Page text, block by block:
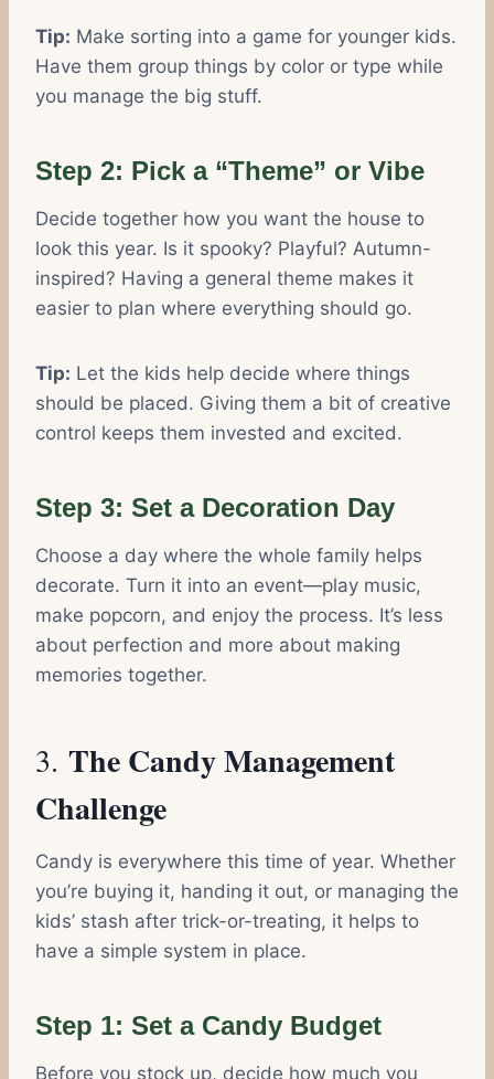
Tip: Make sorting into a game for younger kids.
Have them group things by color or type while
you manage the big stuff.
Step 2: Pick a “Theme” or Vibe
Decide together how you want the house to
look this year. Is it spooky? Playful? Autumn-
inspired? Having a general theme makes it
easier to plan where everything should go.
Tip: Let the kids help decide where things
should be placed. Giving them a bit of creative
control keeps them invested and excited.
Step 3: Set a Decoration Day
Choose a day where the whole family helps
decorate. Turn it into an event—play music,
make popcorn, and enjoy the process. It’s less
about perfection and more about making
memories together.
3. The Candy Management
Challenge
Candy is everywhere this time of year. Whether
you’re buying it, handing it out, or managing the
kids’ stash after trick-or-treating, it helps to
have a simple system in place.
Step 1: Set a Candy Budget
Before you stock up, decide how much you